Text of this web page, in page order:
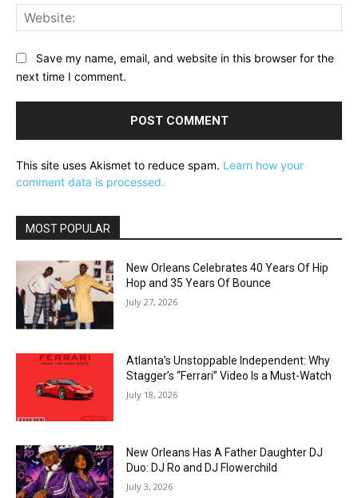
Save my name, email, and website in this browser for the
next time I comment.
This site uses Akismet to reduce spam. Learn how your
comment data is processed.
MOST POPULAR
New Orleans Celebrates 40 Years Of Hip
Hop and 35 Years Of Bounce
July 27, 2026
Atlanta’s Unstoppable Independent: Why
Stagger’s “Ferrari” Video Is a Must-Watch
July 18, 2026
New Orleans Has A Father Daughter DJ
Duo: DJ Ro and DJ Flowerchild
July 3, 2026